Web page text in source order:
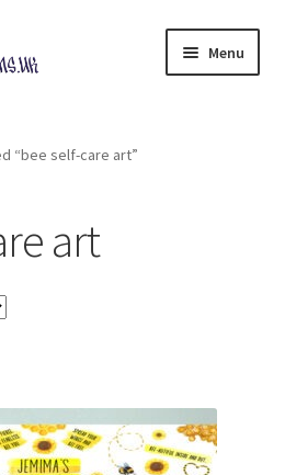
Menu
“bee self-care art”
art